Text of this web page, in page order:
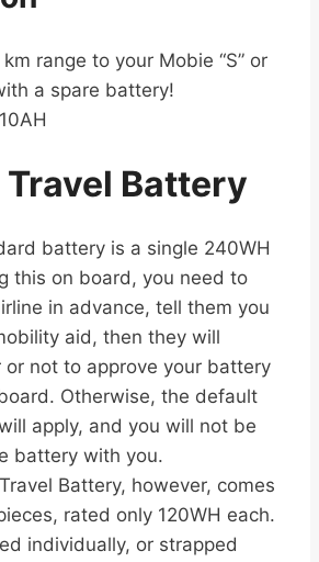
range to your Mobie “S” or
a spare battery!
Travel Battery
battery is a single 240WH
this on board, you need to
in advance, tell them you
aid, then they will
not to approve your battery
Otherwise, the default
apply, and you will not be
battery with you.
Battery, however, comes
rated only 120WH each.
individually, or strapped